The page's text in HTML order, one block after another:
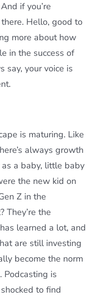
if you’re
Hello, good to
more about how
in the success of
say, your voice is
is maturing. Like
always growth
a baby, little baby
the new kid on
Z in the
They’re the
learned a lot, and
are still investing
become the norm
Podcasting is
to find